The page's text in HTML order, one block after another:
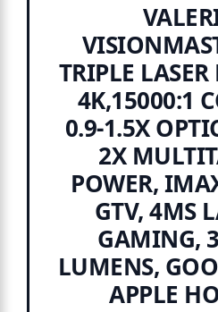
TRIPLE LASER
4K,15000:1
0.9-1.5X
2X
POWER,
GTV, 4MS
GAMING,
LUMENS,
APPLE